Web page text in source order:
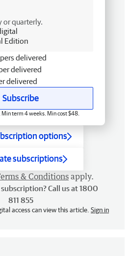
or quarterly.
Edition
delivered
delivered
delivered
Subscribe
term 4 weeks. Min cost $48.
options
subscriptions
& Conditions apply.
Call us at 1800
811 855
access can view this article. Sign in